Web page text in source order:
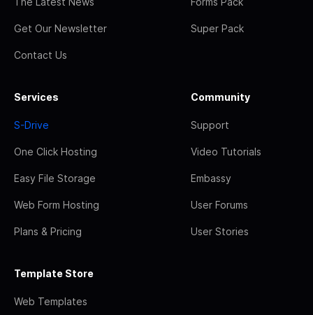
Get Our Newsletter
Contact Us
Super Pack
Services
S-Drive
One Click Hosting
Easy File Storage
Web Form Hosting
Plans & Pricing
Community
Support
Video Tutorials
Embassy
User Forums
User Stories
Template Store
Web Templates